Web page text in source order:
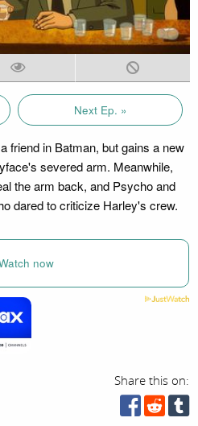
Next Ep. »
friend in Batman, but gains a new
severed arm. Meanwhile,
the arm back, and Psycho and
dared to criticize Harley's crew.
now
Share this on: